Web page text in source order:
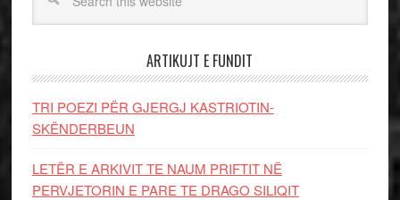
ARTIKUJT E FUNDIT
TRI POEZI PËR GJERGJ KASTRIOTIN-
SKËNDERBEUN
LETËR E ARKIVIT TE NAUM PRIFTIT NË
PERVJETORIN E PARE TE DRAGO SILIQIT